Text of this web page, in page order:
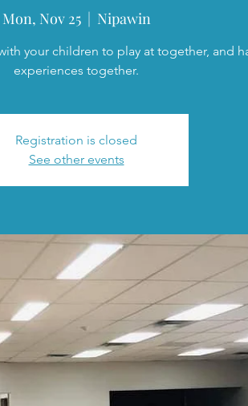
Mon, Nov 25
  |
Nipawin
your children to play at together, and
experiences together.
Registration is closed
See other events